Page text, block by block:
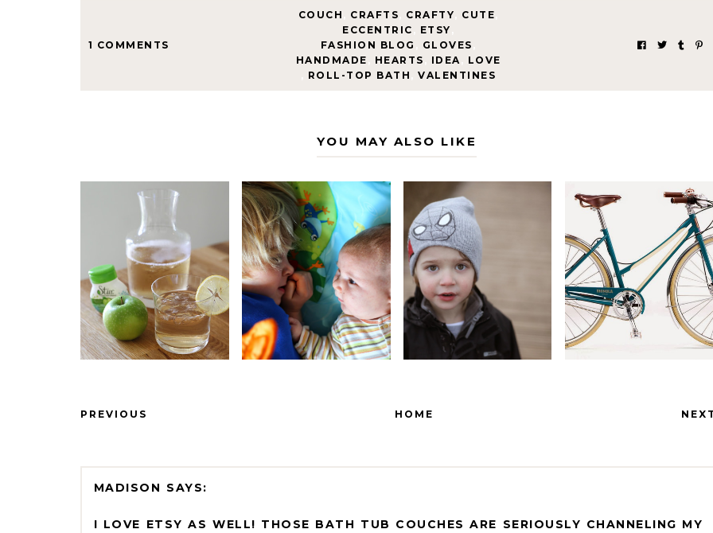
1 COMMENTS
COUCH CRAFTS CRAFTY CUTE
ECCENTRIC
ETSY
FASHION BLOG
GLOVES
HANDMADE
HEARTS IDEA
LOVE
ROLL-TOP BATH VALENTINES
YOU MAY ALSO LIKE
PREVIOUS HOME
MADISON
I LOVE ETSY AS WELL! THOSE BATH TUB COUCHES ARE SERIOUSLY CHANNELING MY